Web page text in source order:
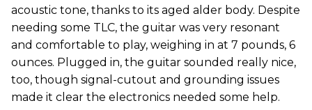
acoustic tone, thanks to its aged alder body. Despite
needing some TLC, the guitar was very resonant
and comfortable to play, weighing in at 7 pounds, 6
ounces. Plugged in, the guitar sounded really nice,
too, though signal-cutout and grounding issues
made it clear the electronics needed some help.